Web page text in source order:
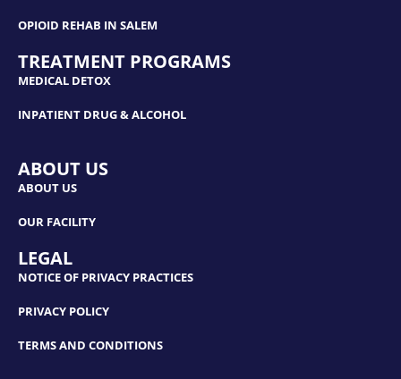
OPIOID REHAB IN SALEM
TREATMENT PROGRAMS
MEDICAL DETOX
INPATIENT DRUG & ALCOHOL
ABOUT US
ABOUT US
OUR FACILITY
LEGAL
NOTICE OF PRIVACY PRACTICES
PRIVACY POLICY
TERMS AND CONDITIONS